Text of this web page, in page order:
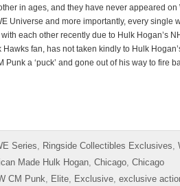
in ages, and they have never appeared on
Universe and more importantly, every single
each other recently due to Hulk Hogan’s
fan, has not taken kindly to Hulk
a ‘puck’ and gone out of his way to fire
Series Ringside Collectibles Exclusives
Made Hulk Hogan Chicago Chicago
CM Punk Elite Exclusive exclusive